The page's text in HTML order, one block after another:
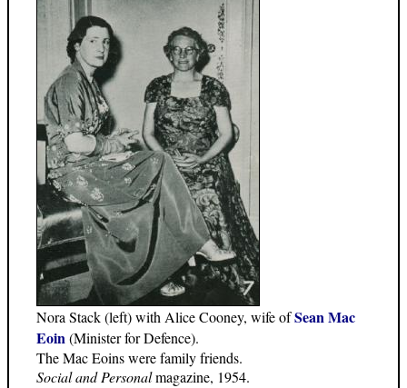
Nora Stack (left) with Alice Cooney, wife ofSean Mac
Eoin(Minister for Defence).
The Mac Eoins were family friends.
Social and Personalmagazine, 1954.